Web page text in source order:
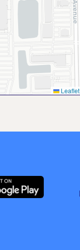
Leaflet